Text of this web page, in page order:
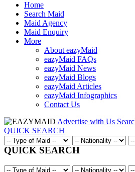
Home
Search Maid
Maid Agency
Maid Enquiry
More
About eazyMaid
eazyMaid FAQs
eazyMaid News
eazyMaid Blogs
eazyMaid Articles
eazyMaid Infographics
Contact Us
Advertise with Us
QUICK SEARCH
QUICK SEARCH